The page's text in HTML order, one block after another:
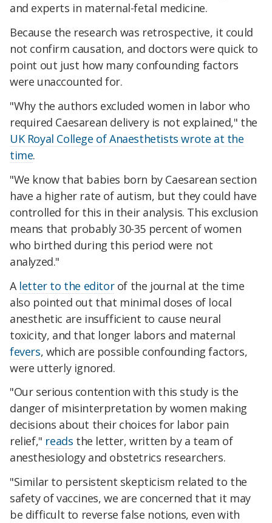
and experts in maternal-fetal medicine.
Because the research was retrospective, it could
not confirm causation, and doctors were quick to
point out just how many confounding factors
were unaccounted for.
"Why the authors excluded women in labor who
required Caesarean delivery is not explained," the
UK Royal College of Anaesthetists wrote at the
time.
"We know that babies born by Caesarean section
have a higher rate of autism, but they could have
controlled for this in their analysis. This exclusion
means that probably 30-35 percent of women
who birthed during this period were not
analyzed."
A letter to the editorof the journal at the time
also pointed out that minimal doses of local
anesthetic are insufficient to cause neural
toxicity, and that longer labors and maternal
fevers, which are possible confounding factors,
were utterly ignored.
"Our serious contention with this study is the
danger of misinterpretation by women making
decisions about their choices for labor pain
relief," reads the letter, written by a team of
anesthesiology and obstetrics researchers.
"Similar to persistent skepticism related to the
safety of vaccines, we are concerned that it may
be difficult to reverse false notions, even with